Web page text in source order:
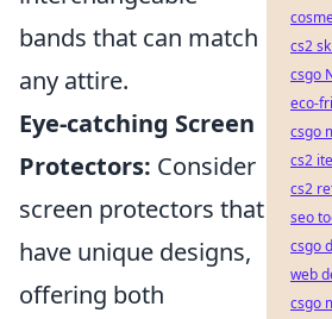
bands that can match
any attire.
Eye-catching Screen
Protectors: Consider
screen protectors that
have unique designs,
offering both
cs2
csgo
eco-
csgo
cs2
cs2
seo
csgo
web
csgo